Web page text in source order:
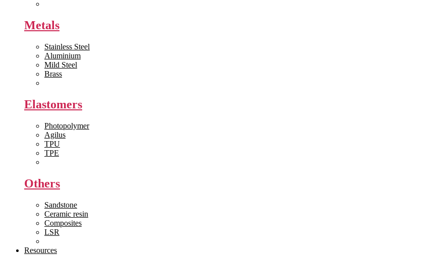
Metals
Stainless Steel
Aluminium
Mild Steel
Brass
Elastomers
Photopolymer
Agilus
TPU
TPE
Others
Sandstone
Ceramic resin
Composites
LSR
Resources